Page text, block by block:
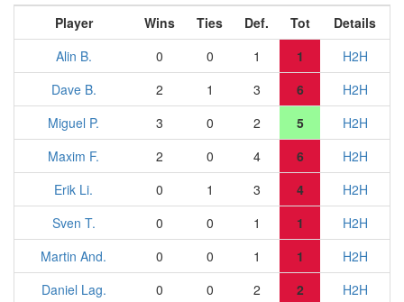
Player Wins Ties Def. Tot
Details
Alin B.
0 0 1 1
H2H
Dave B.
2 1 3 6
H2H
Miguel P.
3 0 2 5
H2H
Maxim F.
2 0 4 6
H2H
Erik Li.
0 1 3 4
H2H
Sven T.
0 0 1 1
H2H
Martin And.
0 0 1 1
H2H
Daniel Lag.
0 0 2 2
H2H